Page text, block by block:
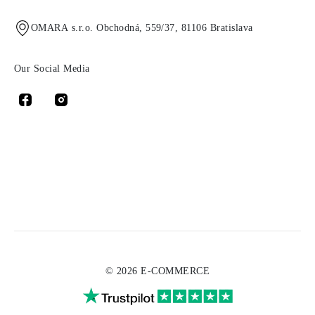
OMARA s.r.o. Obchodná, 559/37, 81106 Bratislava
Our Social Media
© 2026 E-COMMERCE